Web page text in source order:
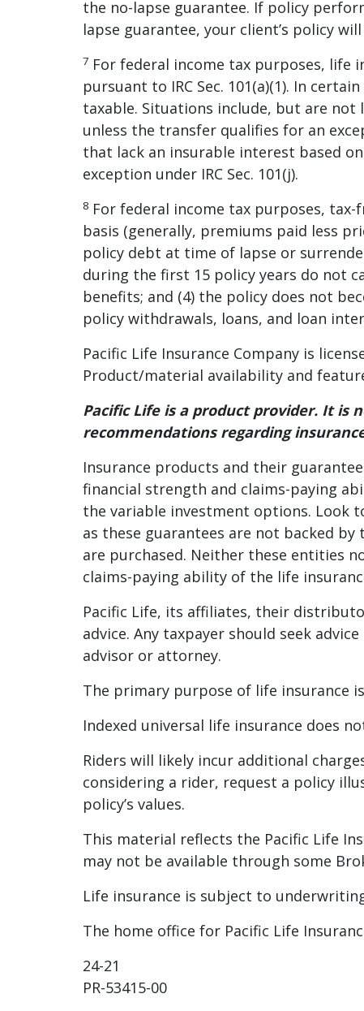
the no-lapse guarantee. If policy
lapse guarantee, your client’s policy
7 For federal income tax purposes, life
pursuant to IRC Sec. 101(a)(1). In
taxable. Situations include, but are
unless the transfer qualifies for an
that lack an insurable interest based
exception under IRC Sec. 101(j).
8 For federal income tax purposes,
basis (generally, premiums paid less
policy debt at time of lapse or
during the first 15 policy years do not
benefits; and (4) the policy does not
policy withdrawals, loans, and loan
Pacific Life Insurance Company is
Product/material availability and
Pacific Life is a product provider. It is
recommendations regarding
Insurance products and their
financial strength and claims-paying
the variable investment options. Look
as these guarantees are not backed
are purchased. Neither these entities
claims-paying ability of the life
Pacific Life, its affiliates, their
advice. Any taxpayer should seek
advisor or attorney.
The primary purpose of life insurance
Indexed universal life insurance does
Riders will likely incur additional
considering a rider, request a policy
policy’s values.
This material reflects the Pacific Life
may not be available through some
Life insurance is subject to
The home office for Pacific Life
24-21
PR-53415-00